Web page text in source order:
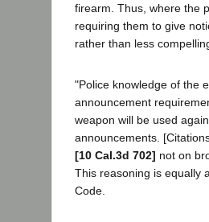
firearm. Thus, where the
requiring them to give
rather than less
"Police knowledge of the
announcement
weapon will be used
announcements.
[10 Cal.3d 702] not on
This reasoning is equally
Code.